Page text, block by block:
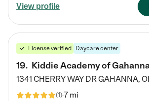
View profile
License verified Daycare center
19. Kiddie Academy of
1341 CHERRY WAY DRGAHANNA,
(1)7 mi